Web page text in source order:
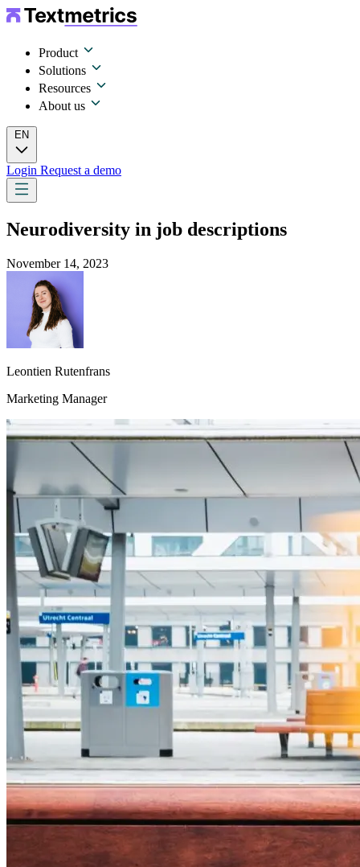
Product
Solutions
Resources
About us
EN
Login Request a demo
Neurodiversity in job descriptions
November 14, 2023
Leontien Rutenfrans
Marketing Manager